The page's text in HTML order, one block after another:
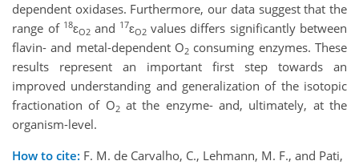
dependent oxidases. Furthermore, our data suggest that the
range of 18ɛO2 and 17ɛO2 values differs significantly between
flavin- and metal-dependent O2 consuming enzymes. These
results represent an important first step towards an
improved understanding and generalization of the isotopic
fractionation of O2at the enzyme- and, ultimately, at the
organism-level.
How to cite: F. M. de Carvalho, C., Lehmann, M. F., and Pati,